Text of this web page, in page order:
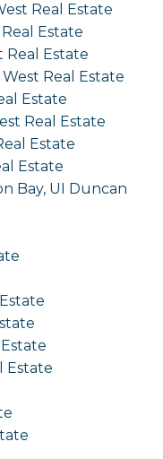
Real Estate
Estate
Real Estate
Real Estate
Estate
Real Estate
Estate
Estate
Bay, UI Duncan
Estate